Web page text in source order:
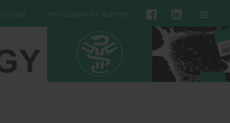
Instructions for authors